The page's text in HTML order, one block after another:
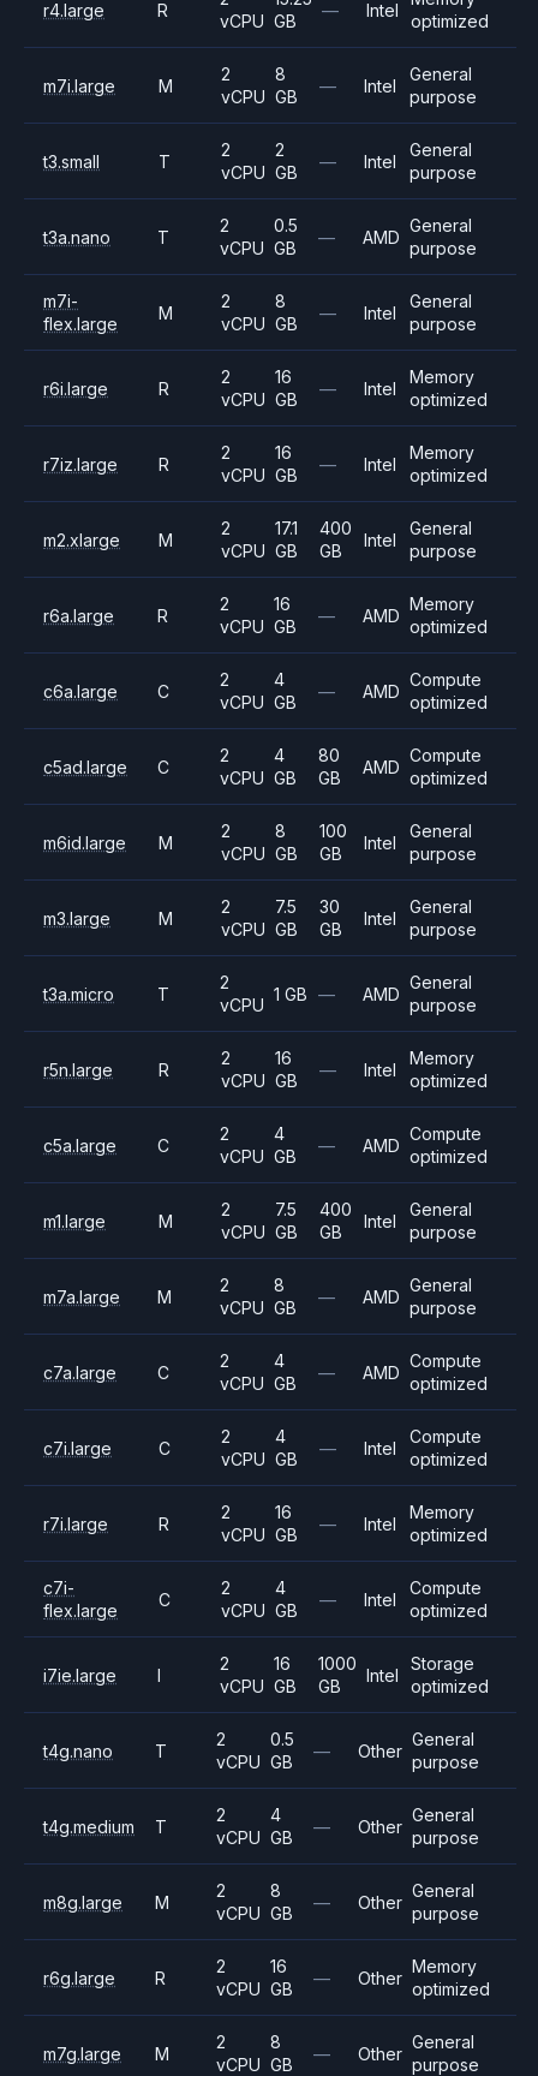
r4.large R
vCPU GB
— Intel
optimized
m7i.large M
2
vCPU
8
GB
— Intel
General
purpose
t3.small T
2
vCPU
2
GB
— Intel
General
purpose
t3a.nano T
2
vCPU
0.5
GB
— AMD
General
purpose
m7i-
flex.large
M
2
vCPU
8
GB
— Intel
General
purpose
r6i.large R
2
vCPU
16
GB
— Intel
Memory
optimized
r7iz.large R
2
vCPU
16
GB
— Intel
Memory
optimized
m2.xlarge M
2
vCPU
17.1
GB
400
GB
Intel
General
purpose
r6a.large R
2
vCPU
16
GB
— AMD
Memory
optimized
c6a.large C
2
vCPU
4
GB
— AMD
Compute
optimized
c5ad.large C
2
vCPU
4
GB
80
GB
AMD
Compute
optimized
m6id.large M
2
vCPU
8
GB
100
GB
Intel
General
purpose
m3.large M
2
vCPU
7.5
GB
30
GB
Intel
General
purpose
t3a.micro T
2
vCPU
1 GB — AMD
General
purpose
r5n.large R
2
vCPU
16
GB
— Intel
Memory
optimized
c5a.large C
2
vCPU
4
GB
— AMD
Compute
optimized
m1.large M
2
vCPU
7.5
GB
400
GB
Intel
General
purpose
m7a.large M
2
vCPU
8
GB
— AMD
General
purpose
c7a.large C
2
vCPU
4
GB
— AMD
Compute
optimized
c7i.large C
2
vCPU
4
GB
— Intel
Compute
optimized
r7i.large R
2
vCPU
16
GB
— Intel
Memory
optimized
c7i-
flex.large
C
2
vCPU
4
GB
— Intel
Compute
optimized
i7ie.large I
2
vCPU
16
GB
1000
GB
Intel
Storage
optimized
t4g.nano T
2
vCPU
0.5
GB
— Other
General
purpose
t4g.medium T
2
vCPU
4
GB
— Other
General
purpose
m8g.large M
2
vCPU
8
GB
— Other
General
purpose
r6g.large R
2
vCPU
16
GB
— Other
Memory
optimized
m7g.large M
2
vCPU
8
GB
— Other
General
purpose